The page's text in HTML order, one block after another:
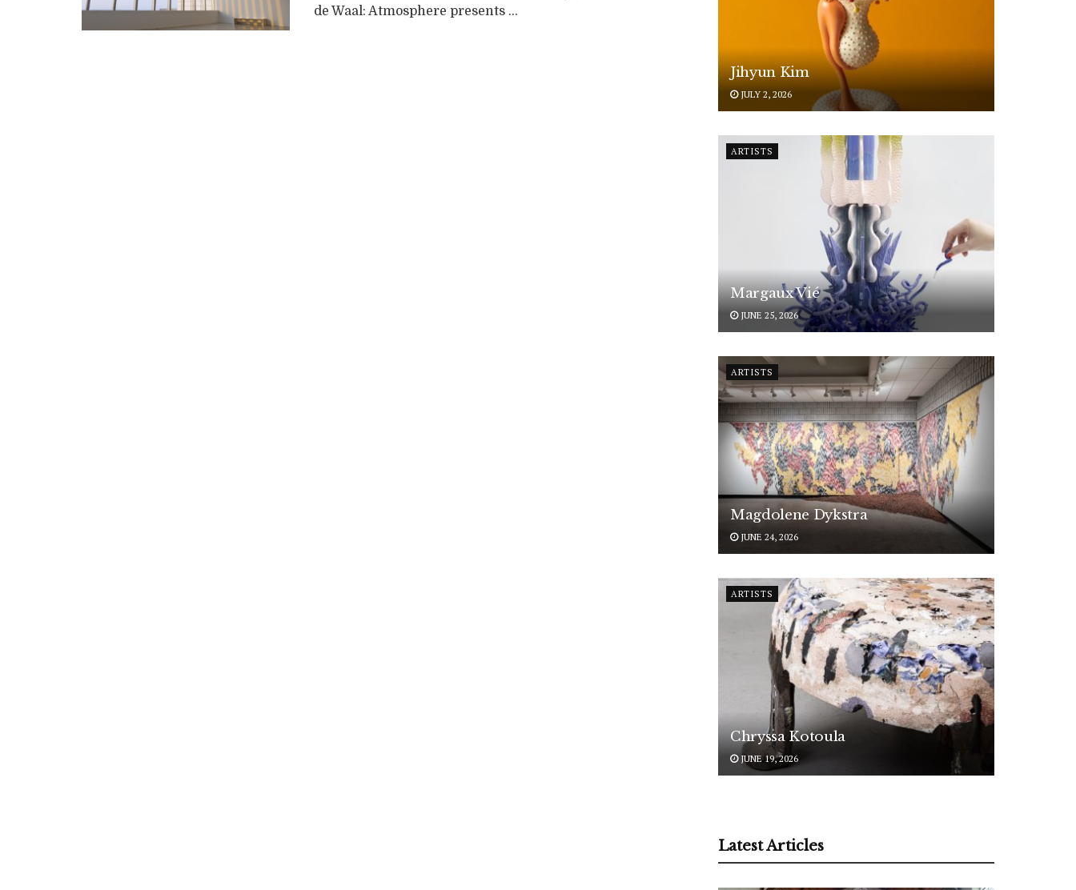
de Waal: Atmosphere presents ...
Jihyun Kim
JULY 2, 2026
ARTISTS
Margaux Vié
JUNE 25, 2026
ARTISTS
Magdolene Dykstra
JUNE 24, 2026
ARTISTS
Chryssa Kotoula
JUNE 19, 2026
Latest Articles